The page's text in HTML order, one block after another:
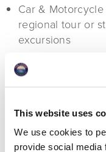
This website uses
We use cookies to
provide social media
Car &
regional tour or
excursions
projects and
Marriage
and comfortable
connections and